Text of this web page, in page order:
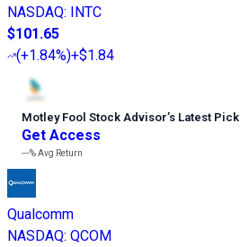
NASDAQ: INTC
$101.65
(+1.84%)+$1.84
Motley Fool Stock Advisor’s Latest Pick
Get Access
---%Avg Return
Qualcomm
NASDAQ: QCOM